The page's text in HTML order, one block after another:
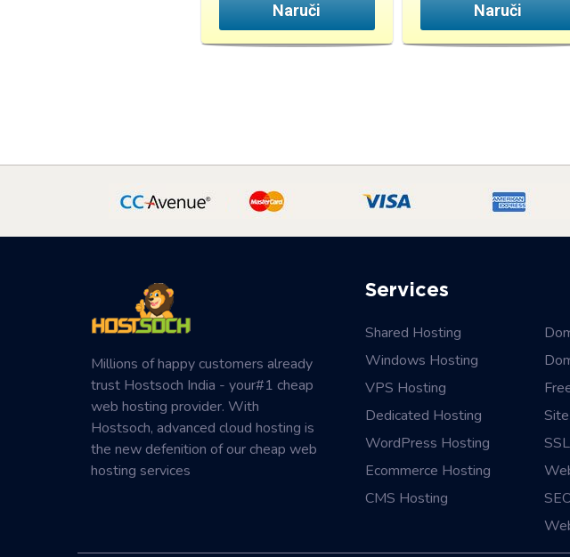
Naruči Naruči
Millions of happy customers already
trust Hostsoch India - your#1 cheap
web hosting provider. With
Hostsoch, advanced cloud hosting is
the new defenition of our cheap web
hosting services
Services
Shared Hosting
Windows Hosting
VPS Hosting
Dedicated Hosting
WordPress Hosting
Ecommerce Hosting
CMS Hosting